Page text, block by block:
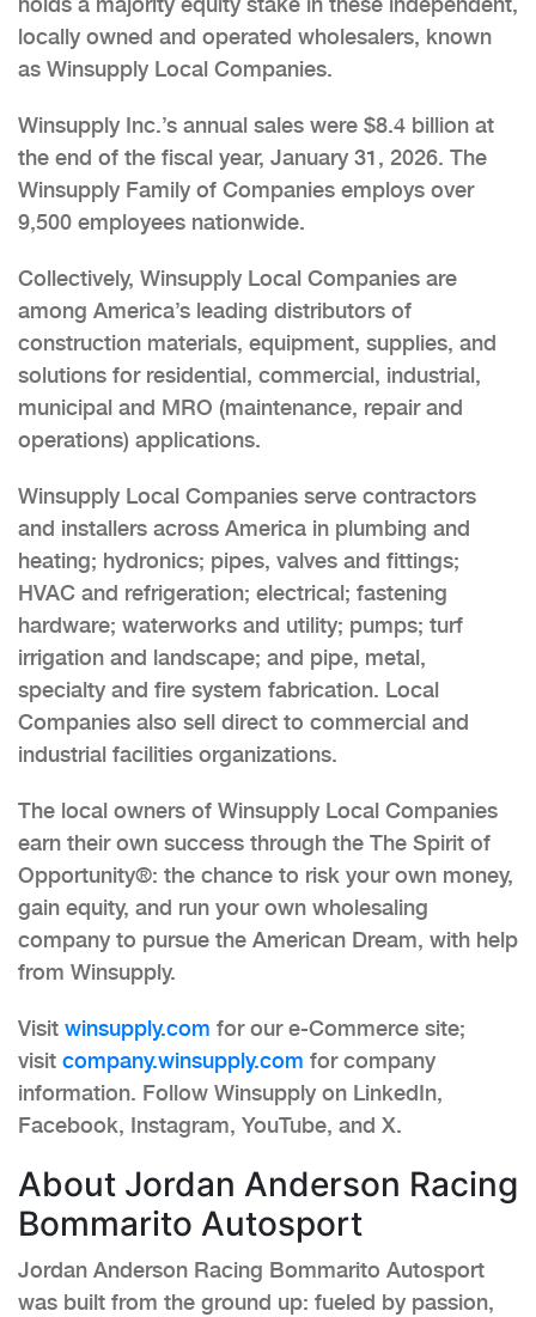
locally owned and operated wholesalers, known
as Winsupply Local Companies.
Winsupply Inc.’s annual sales were $8.4 billion at
the end of the fiscal year, January 31, 2026. The
Winsupply Family of Companies employs over
9,500 employees nationwide.
Collectively, Winsupply Local Companies are
among America’s leading distributors of
construction materials, equipment, supplies, and
solutions for residential, commercial, industrial,
municipal and MRO (maintenance, repair and
operations) applications.
Winsupply Local Companies serve contractors
and installers across America in plumbing and
heating; hydronics; pipes, valves and fittings;
HVAC and refrigeration; electrical; fastening
hardware; waterworks and utility; pumps; turf
irrigation and landscape; and pipe, metal,
specialty and fire system fabrication. Local
Companies also sell direct to commercial and
industrial facilities organizations.
The local owners of Winsupply Local Companies
earn their own success through the The Spirit of
Opportunity®: the chance to risk your own money,
gain equity, and run your own wholesaling
company to pursue the American Dream, with help
from Winsupply.
Visit winsupply.com for our e-Commerce site;
visit company.winsupply.com for company
information. Follow Winsupply on LinkedIn,
Facebook, Instagram, YouTube, and X.
About Jordan Anderson Racing
Bommarito Autosport
Jordan Anderson Racing Bommarito Autosport
was built from the ground up: fueled by passion,